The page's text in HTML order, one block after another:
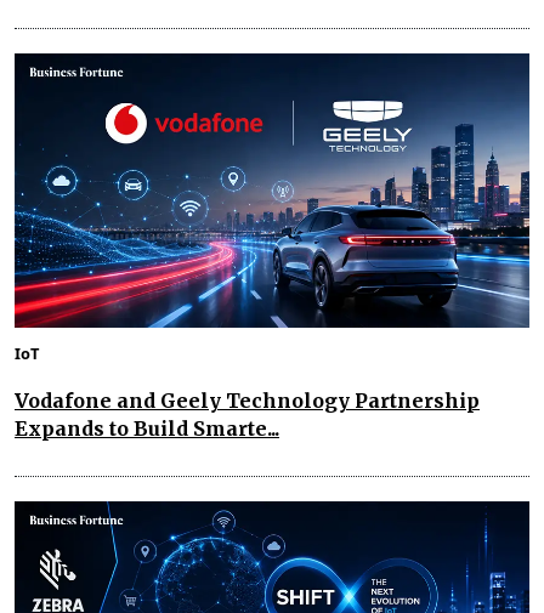
IoT
Vodafone and Geely Technology Partnership
Expands to Build Smarte...